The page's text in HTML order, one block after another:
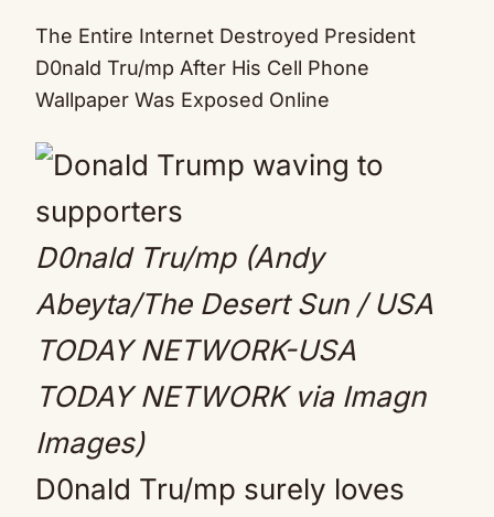
The Entire Internet Destroyed President
D0nald Tru/mp After His Cell Phone
Wallpaper Was Exposed Online
D0nald Tru/mp (Andy
Abeyta/The Desert Sun / USA
TODAY NETWORK-USA
TODAY NETWORK via Imagn
Images)
D0nald Tru/mp surely loves